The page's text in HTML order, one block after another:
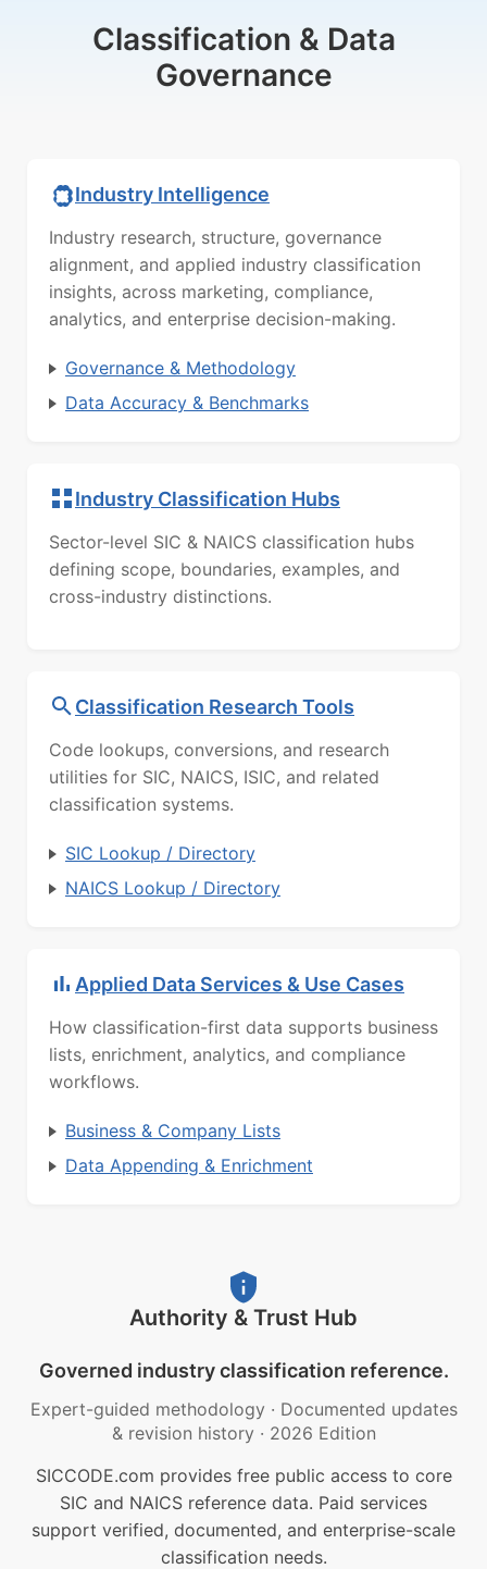
Classification & Data
Governance
Industry Intelligence
Industry research, structure, governance
alignment, and applied industry classification
insights, across marketing, compliance,
analytics, and enterprise decision-making.
Governance & Methodology
Data Accuracy & Benchmarks
Industry Classification Hubs
Sector-level SIC & NAICS classification hubs
defining scope, boundaries, examples, and
cross-industry distinctions.
Classification Research Tools
Code lookups, conversions, and research
utilities for SIC, NAICS, ISIC, and related
classification systems.
SIC Lookup / Directory
NAICS Lookup / Directory
Applied Data Services & Use Cases
How classification-first data supports business
lists, enrichment, analytics, and compliance
workflows.
Business & Company Lists
Data Appending & Enrichment
Authority & Trust Hub
Governed industry classification reference.
Expert-guided methodology · Documented updates
& revision history · 2026 Edition
SICCODE.com provides free public access to core
SIC and NAICS reference data. Paid services
support verified, documented, and enterprise-scale
classification needs.